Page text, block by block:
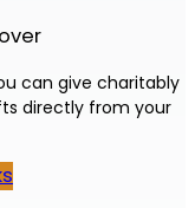
can give charitably
directly from your